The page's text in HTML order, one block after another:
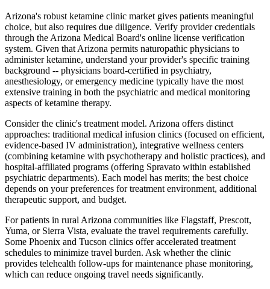
Arizona's robust ketamine clinic market gives patients meaningful
choice, but also requires due diligence. Verify provider credentials
through the Arizona Medical Board's online license verification
system. Given that Arizona permits naturopathic physicians to
administer ketamine, understand your provider's specific training
background -- physicians board-certified in psychiatry,
anesthesiology, or emergency medicine typically have the most
extensive training in both the psychiatric and medical monitoring
aspects of ketamine therapy.
Consider the clinic's treatment model. Arizona offers distinct
approaches: traditional medical infusion clinics (focused on efficient,
evidence-based IV administration), integrative wellness centers
(combining ketamine with psychotherapy and holistic practices), and
hospital-affiliated programs (offering Spravato within established
psychiatric departments). Each model has merits; the best choice
depends on your preferences for treatment environment, additional
therapeutic support, and budget.
For patients in rural Arizona communities like Flagstaff, Prescott,
Yuma, or Sierra Vista, evaluate the travel requirements carefully.
Some Phoenix and Tucson clinics offer accelerated treatment
schedules to minimize travel burden. Ask whether the clinic
provides telehealth follow-ups for maintenance phase monitoring,
which can reduce ongoing travel needs significantly.